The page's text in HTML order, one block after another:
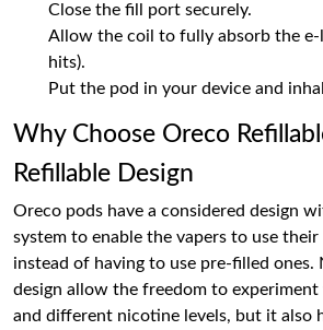
Close the fill port securely.
Allow the coil to fully absorb the
hits).
Put the pod in your device and
Why Choose Oreco
Refillable Design
Oreco pods have a considered design
system to enable the vapers to use
instead of having to use pre-filled ones.
design allow the freedom to
and different nicotine levels, but it also